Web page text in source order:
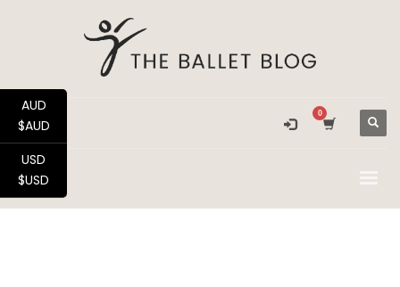
AUD
$AUD
USD
$USD